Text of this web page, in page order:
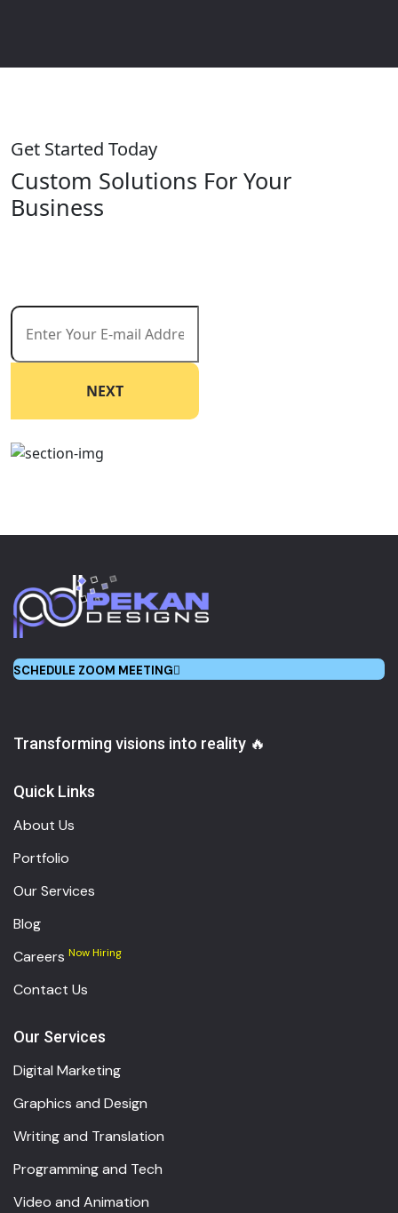
Get Started Today
Custom Solutions For Your
Business
NEXT
SCHEDULE ZOOM MEETING
Transforming visions into reality 🔥
Quick Links
About Us
Portfolio
Our Services
Blog
Careers Now Hiring
Contact Us
Our Services
Digital Marketing
Graphics and Design
Writing and Translation
Programming and Tech
Video and Animation